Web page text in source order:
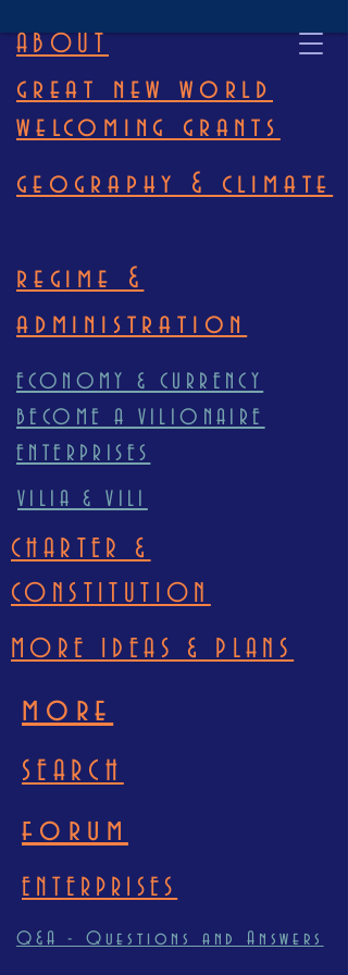
ABOUT
great new world
welcoming grants
regime &
administration
VILIA & VILI
ENTERPRISES
ECONOMY & CURRENCY
BECOME A VILIONAIRE
CHARTER &
CONSTITUTION
geography & climate
MORE IDEAS & PLANS
SEARCH
more
forum
ENTERPRISES
Q&A - Questions and Answers